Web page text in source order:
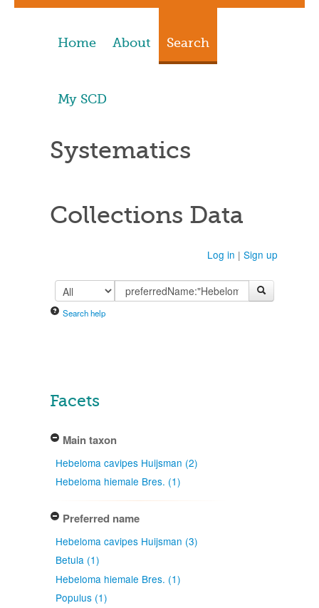
Home About Search
My SCD
Systematics
Collections Data
Log in | Sign up
Search help
Facets
Main taxon
Hebeloma cavipes Huijsman (2)
Hebeloma hiemale Bres. (1)
Preferred name
Hebeloma cavipes Huijsman (3)
Betula (1)
Hebeloma hiemale Bres. (1)
Populus (1)